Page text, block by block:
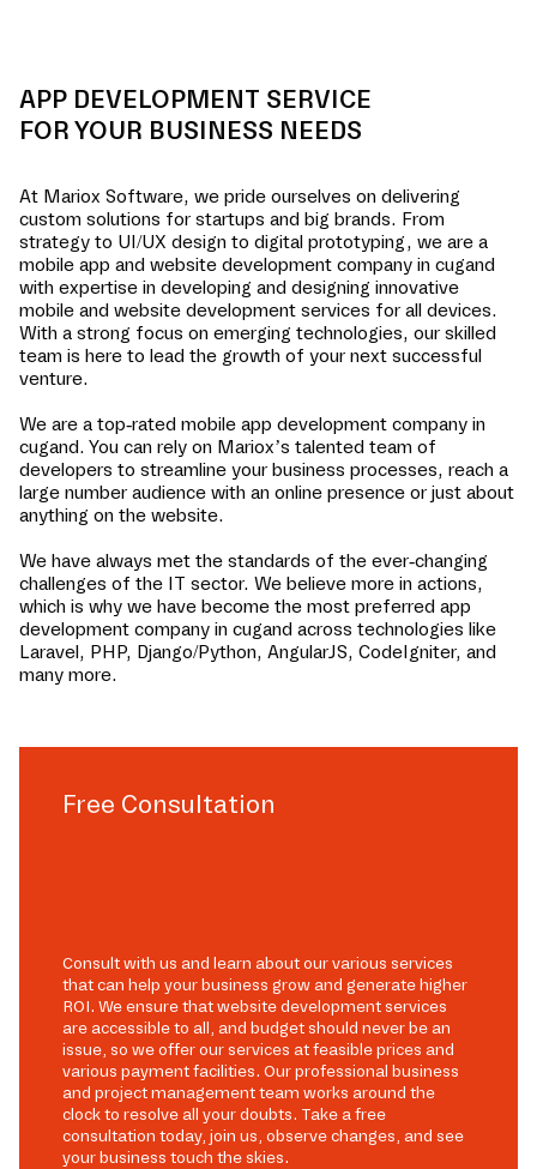
APP DEVELOPMENT SERVICE
FOR YOUR BUSINESS NEEDS
At Mariox Software, we pride ourselves on delivering
custom solutions for startups and big brands. From
strategy to UI/UX design to digital prototyping, we are a
mobile app and website development company in cugand
with expertise in developing and designing innovative
mobile and website development services for all devices.
With a strong focus on emerging technologies, our skilled
team is here to lead the growth of your next successful
venture.
We are a top-rated mobile app development company in
cugand. You can rely on Mariox’s talented team of
developers to streamline your business processes, reach a
large number audience with an online presence or just about
anything on the website.
We have always met the standards of the ever-changing
challenges of the IT sector. We believe more in actions,
which is why we have become the most preferred app
development company in cugand across technologies like
Laravel, PHP, Django/Python, AngularJS, CodeIgniter, and
many more.
Free Consultation
Consult with us and learn about our various services
that can help your business grow and generate higher
ROI. We ensure that website development services
are accessible to all, and budget should never be an
issue, so we offer our services at feasible prices and
various payment facilities. Our professional business
and project management team works around the
clock to resolve all your doubts. Take a free
consultation today, join us, observe changes, and see
your business touch the skies.